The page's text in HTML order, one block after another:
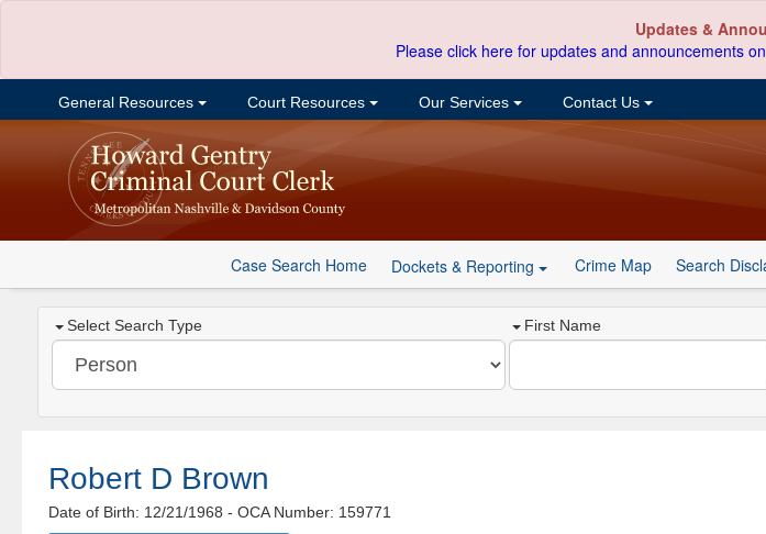
Updates &
Please click here for updates and announcements
General Resources Court Resources Our Services Contact Us
Case Search Home Dockets & Reporting Crime Map Search
Select Search Type First Name
Robert D Brown
Date of Birth: 12/21/1968- OCA Number: 159771